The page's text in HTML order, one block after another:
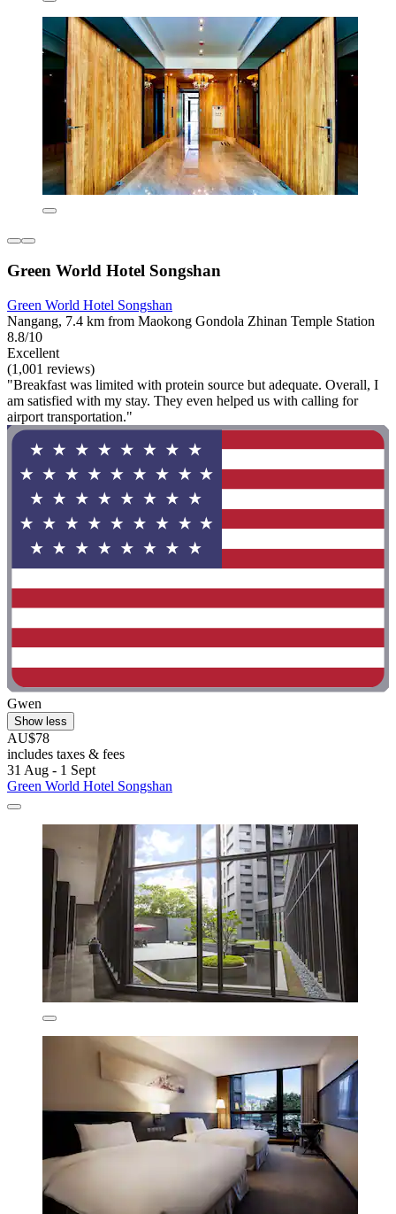
Green World Hotel Songshan
Green World Hotel Songshan
Nangang, 7.4 km from Maokong Gondola Zhinan Temple Station
8.8/10
Excellent
(1,001 reviews)
"Breakfast was limited with protein source but adequate. Overall, I
am satisfied with my stay. They even helped us with calling for
airport transportation."
Gwen
Show less
AU$78
includes taxes & fees
31 Aug - 1 Sept
Green World Hotel Songshan